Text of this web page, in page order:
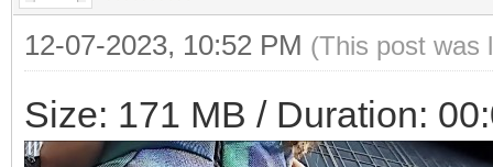
12-07-2023, 10:52 PM (This post was
Size: 171 MB / Duration: